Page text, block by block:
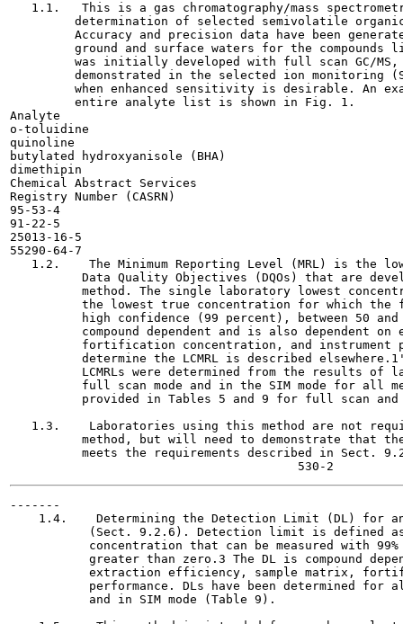
1.1.   This is a gas chromatography/mass
determination of selected semivolatile
Accuracy and precision data have been
ground and surface waters for the compounds
was initially developed with full scan GC/
demonstrated in the selected ion monitoring
when enhanced sensitivity is desirable. An
         entire analyte list is shown in Fig. 1.
Analyte
o-toluidine
quinoline
butylated hydroxyanisole (BHA)
dimethipin
Chemical Abstract Services
Registry Number (CASRN)
95-53-4
91-22-5
25013-16-5
55290-64-7
1.2.    The Minimum Reporting Level (MRL) is the
Data Quality Objectives (DQOs) that are
method. The single laboratory lowest
the lowest true concentration for which the
high confidence (99 percent), between 50
compound dependent and is also dependent on
fortification concentration, and instrument
determine the LCMRL is described
LCMRLs were determined from the results of
full scan mode and in the SIM mode for all
provided in Tables 5 and 9 for full scan
1.3.    Laboratories using this method are not
method, but will need to demonstrate that
meets the requirements described in Sect.
-------
1.4.    Determining the Detection Limit (DL) for
(Sect. 9.2.6). Detection limit is defined
concentration that can be measured with
greater than zero.3 The DL is compound
extraction efficiency, sample matrix,
performance. DLs have been determined for
           and in SIM mode (Table 9).